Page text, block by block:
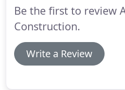
Be the first to review
Construction.
Write a Review